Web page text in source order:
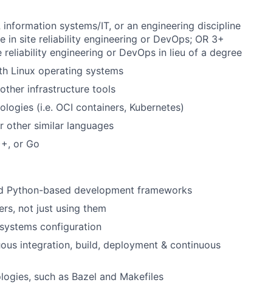
information systems/IT, or an engineering discipline
in site reliability engineering or DevOps; OR 3+
engineering or DevOps in lieu of a degree
Linux operating systems
infrastructure tools
(i.e. OCI containers, Kubernetes)
other similar languages
or Go
Python-based development frameworks
not just using them
configuration
integration, build, deployment & continuous
such as Bazel and Makefiles